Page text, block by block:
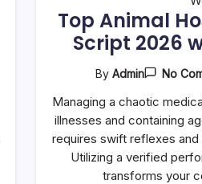
Top Animal
Script 2026
ByAdmin No
Managing a chaotic
illnesses and containing
requires swift reflexes
Utilizing a verified
transforms your